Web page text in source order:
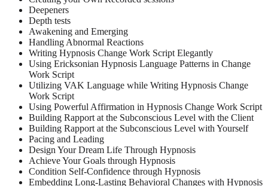
Deepeners
Depth tests
Awakening and Emerging
Handling Abnormal Reactions
Writing Hypnosis Change Work Script Elegantly
Using Ericksonian Hypnosis Language Patterns in Change
Work Script
Utilizing VAK Language while Writing Hypnosis Change
Work Script
Using Powerful Affirmation in Hypnosis Change Work Script
Building Rapport at the Subconscious Level with the Client
Building Rapport at the Subconscious Level with Yourself
Pacing and Leading
Design Your Dream Life Through Hypnosis
Achieve Your Goals through Hypnosis
Condition Self-Confidence through Hypnosis
Embedding Long-Lasting Behavioral Changes with Hypnosis